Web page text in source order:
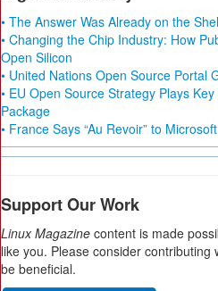
• The Answer Was Already on the
• Changing the Chip Industry: How
Open Silicon
• United Nations Open Source Portal
• EU Open Source Strategy Plays
Package
• France Says “Au Revoir” to Microsoft
Support Our Work
Linux Magazine content is made
like you. Please consider contributing
be beneficial.